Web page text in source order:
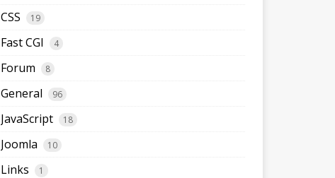
CSS 19
Fast CGI 4
Forum 8
General 96
JavaScript 18
Joomla 10
Links 1